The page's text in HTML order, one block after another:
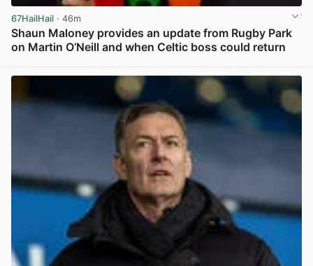
67HailHail · 46m
Shaun Maloney provides an update from Rugby Park
on Martin O’Neill and when Celtic boss could return